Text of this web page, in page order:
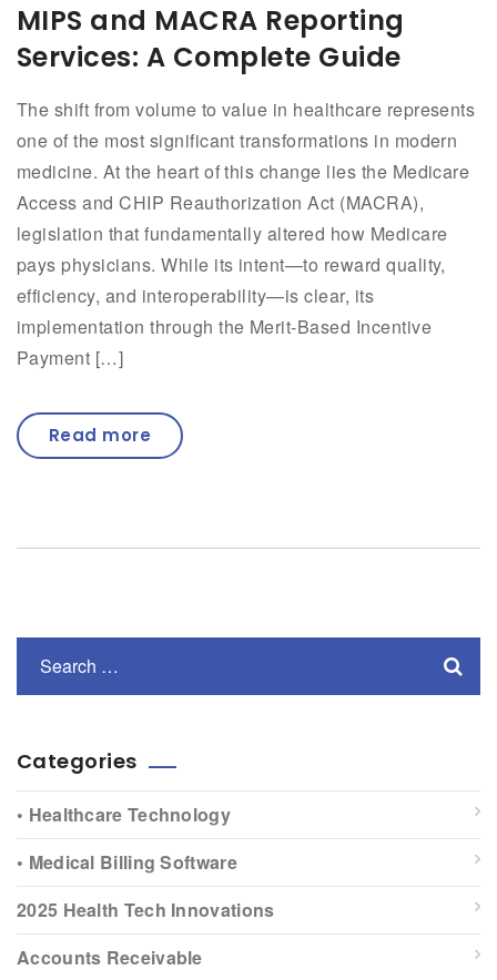
MIPS and MACRA Reporting
Services: A Complete Guide
The shift from volume to value in healthcare represents
one of the most significant transformations in modern
medicine. At the heart of this change lies the Medicare
Access and CHIP Reauthorization Act (MACRA),
legislation that fundamentally altered how Medicare
pays physicians. While its intent—to reward quality,
efficiency, and interoperability—is clear, its
implementation through the Merit-Based Incentive
Payment […]
Read more
Categories
• Healthcare Technology
• Medical Billing Software
2025 Health Tech Innovations
Accounts Receivable